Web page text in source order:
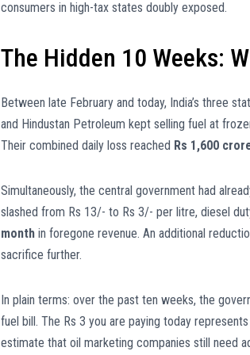
consumers in high-tax states doubly exposed.
The Hidden 10 Weeks:
Between late February and today, India’s three
and Hindustan Petroleum kept selling fuel at
Their combined daily loss reached Rs 1,600
Simultaneously, the central government had
slashed from Rs 13/- to Rs 3/- per litre, diesel
month in foregone revenue. An additional
sacrifice further.
In plain terms: over the past ten weeks, the
fuel bill. The Rs 3 you are paying today
estimate that oil marketing companies still need